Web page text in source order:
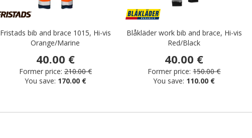
Fristads bib and brace 1015, Hi-vis
Orange/Marine
40.00 €
Former price: 210.00 €
You save: 170.00 €
Blåkläder work bib and brace, Hi-vis
Red/Black
40.00 €
Former price: 150.00 €
You save: 110.00 €